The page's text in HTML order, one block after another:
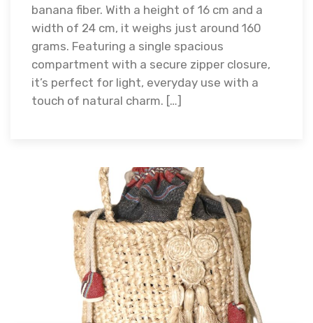
banana fiber. With a height of 16 cm and a
width of 24 cm, it weighs just around 160
grams. Featuring a single spacious
compartment with a secure zipper closure,
it’s perfect for light, everyday use with a
touch of natural charm. […]